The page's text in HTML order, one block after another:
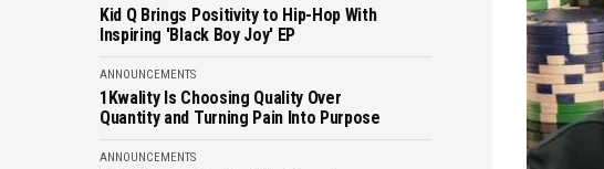
Kid Q Brings Positivity to Hip-Hop With
Inspiring 'Black Boy Joy' EP
ANNOUNCEMENTS
1Kwality Is Choosing Quality Over
Quantity and Turning Pain Into Purpose
ANNOUNCEMENTS